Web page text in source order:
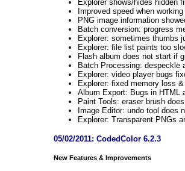
Explorer shows/hides hidden
Improved speed when
PNG image information
Batch conversion: progress
Explorer: sometimes thumbs
Explorer: file list paints too
Flash album does not start if
Batch Processing: despeckle
Explorer: video player bugs
Explorer: fixed memory loss
Album Export: Bugs in HTML
Paint Tools: eraser brush
Image Editor: undo tool does
Explorer: Transparent PNGs
05/02/2011: CodedColor 6.2.3
New Features & Improvements